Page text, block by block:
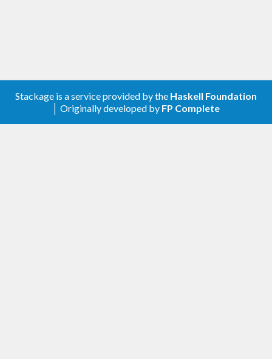
Stackage is a service provided by the Haskell Foundation
│ Originally developed by FP Complete